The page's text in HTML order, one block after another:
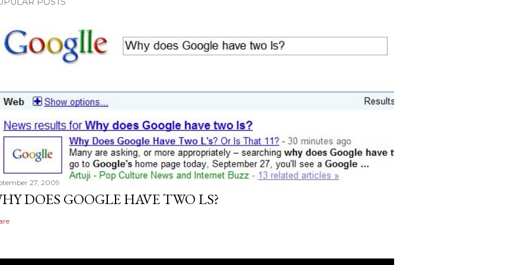
27, 2009
DOES GOOGLE HAVE TWO LS?